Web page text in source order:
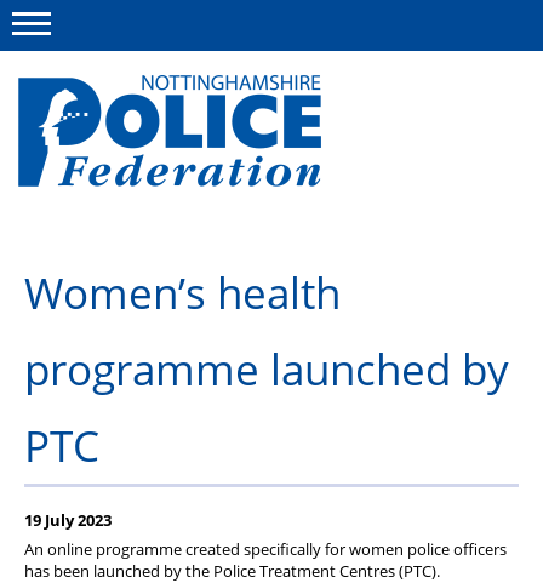
This site Polfed.org
Advice and information
News
Member services
Women’s health
programme launched by
PTC
19 July 2023
An online programme created specifically for women police officers
has been launched by the Police Treatment Centres (PTC).
Menu